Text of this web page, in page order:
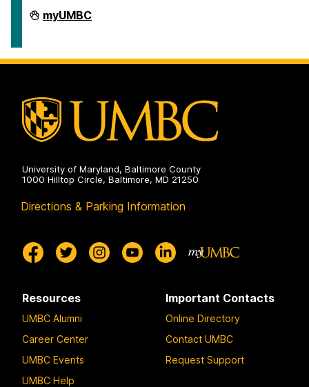
Travel
on
myUMBC
University of Maryland, Baltimore County
1000 Hilltop Circle, Baltimore, MD 21250
Directions & Parking Information
Resources
UMBC Alumni
Career Center
UMBC Events
UMBC Help
Important Contacts
Online Directory
Contact UMBC
Request Support